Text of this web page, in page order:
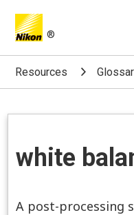
®
Search keyword(s)
Resources
white
A post-processing